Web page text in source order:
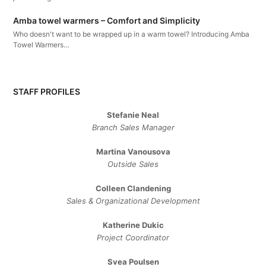
Amba towel warmers – Comfort and Simplicity
Who doesn't want to be wrapped up in a warm towel? Introducing Amba
Towel Warmers…
STAFF PROFILES
Stefanie Neal
Branch Sales Manager
Martina Vanousova
Outside Sales
Colleen Clandening
Sales ​& ​Organizational ​Development​
Katherine Dukic
Project Coordinator
Svea Poulsen